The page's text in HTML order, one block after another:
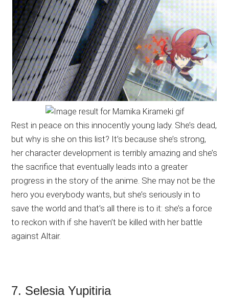
Rest in peace on this innocently young lady. She’s dead,
but why is she on this list? It’s because she’s strong,
her character development is terribly amazing and she’s
the sacrifice that eventually leads into a greater
progress in the story of the anime. She may not be the
hero you everybody wants, but she’s seriously in to
save the world and that’s all there is to it: she’s a force
to reckon with if she haven’t be killed with her battle
against Altair.
7. Selesia Yupitiria